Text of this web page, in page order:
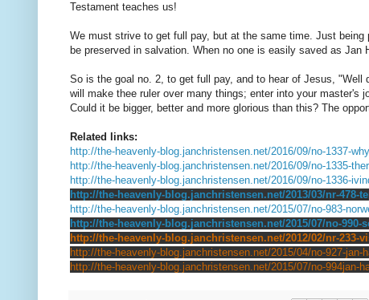
Testament teaches us!
We must strive to get full pay, but at the same time. Just
be preserved in salvation. When no one is easily saved as
So is the goal no. 2, to get full pay, and to hear of Jesus, "Well
will make thee ruler over many things; enter into your master's
Could it be bigger, better and more glorious than this? The
Related links:
http://the-heavenly-blog.janchristensen.net/2016/09/no-1337-
http://the-heavenly-blog.janchristensen.net/2016/09/no-1335-
http://the-heavenly-blog.janchristensen.net/2016/09/no-1336-
http://the-heavenly-blog.janchristensen.net/2013/03/nr-478-
http://the-heavenly-blog.janchristensen.net/2015/07/no-983-
http://the-heavenly-blog.janchristensen.net/2015/07/no-990-
http://the-heavenly-blog.janchristensen.net/2012/02/nr-233-
http://the-heavenly-blog.janchristensen.net/2015/04/no-927-jan-
http://the-heavenly-blog.janchristensen.net/2015/07/no-994jan-